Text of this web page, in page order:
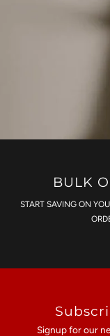
BULK
START SAVING ON
Signup for our